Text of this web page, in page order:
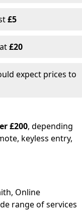
£5
£20
expect prices to
£200, depending
keyless entry,
Online
range of services